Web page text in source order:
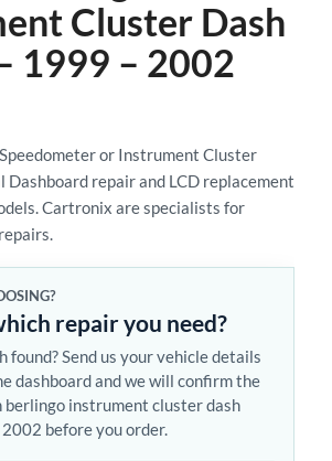
Cluster Dash
1999 – 2002
or Instrument Cluster
Dashboard repair and LCD replacement
Cartronix are specialists for
repair you need?
found? Send us your vehicle details
dashboard and we will confirm the
instrument cluster dash
before you order.